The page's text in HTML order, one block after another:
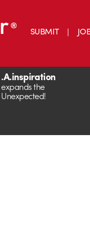
SUBMIT
.A.inspiration
expands the
Unexpected!